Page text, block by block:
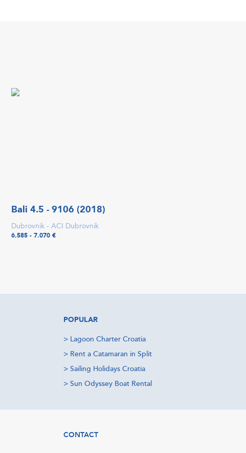
Bali 4.5 - 9106 (2018)
Dubrovnik - ACI Dubrovnik
6.585 - 7.070 €
POPULAR
> Lagoon Charter Croatia
> Rent a Catamaran in Split
> Sailing Holidays Croatia
> Sun Odyssey Boat Rental
CONTACT